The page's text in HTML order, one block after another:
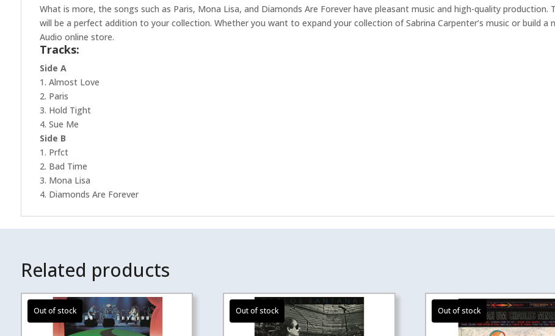
What is more, the songs such as Paris, Mona Lisa, and Diamonds Are Forever have pleasant music and high-quality production.
will be a perfect addition to your collection. Whether you want to expand your collection of Sabrina Carpenter’s music or build a
Audio online store.
Tracks:
Side A
1. Almost Love
2. Paris
3. Hold Tight
4. Sue Me
Side B
1. Prfct
2. Bad Time
3. Mona Lisa
4. Diamonds Are Forever
Related products